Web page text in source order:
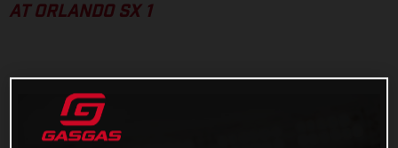
AT ORLANDO SX 1